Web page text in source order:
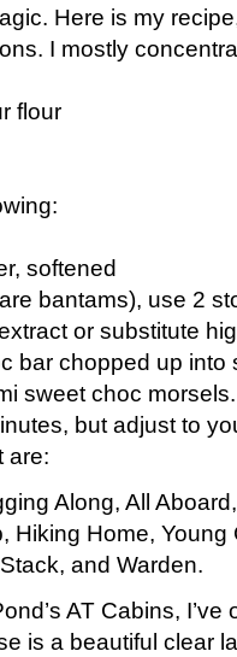
Here is my
I mostly
flour
softened
bantams), use 2
or substitute
bar chopped up into
sweet choc morsels.
but adjust to
are:
Along, All
Hiking Home, Young
and Warden.
AT Cabins,
is a beautiful clear